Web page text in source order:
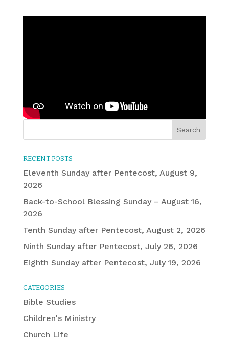
RECENT POSTS
Eleventh Sunday after Pentecost, August 9,
2026
Back-to-School Blessing Sunday – August 16,
2026
Tenth Sunday after Pentecost, August 2, 2026
Ninth Sunday after Pentecost, July 26, 2026
Eighth Sunday after Pentecost, July 19, 2026
CATEGORIES
Bible Studies
Children's Ministry
Church Life